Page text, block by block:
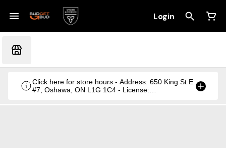
Login
Click here for store hours - Address: 650 King St E
#7, Oshawa, ON L1G 1C4 - License: